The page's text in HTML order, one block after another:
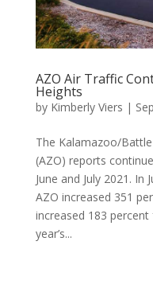
AZO Air Traffic
Heights
by Kimberly Viers |
The Kalamazoo/
(AZO) reports
June and July 2021.
AZO increased 351
increased 183
year’s...